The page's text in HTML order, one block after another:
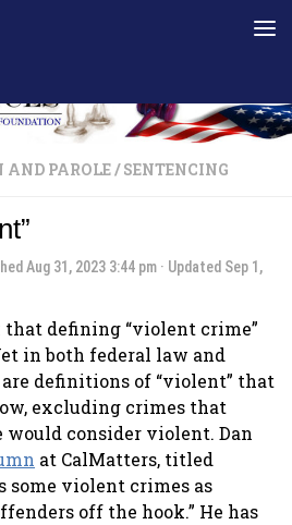
AND PAROLE/ SENTENCING
Aug 31, 2023 3:44 pm · Updated Sep 1,
defining “violent crime”
in both federal law and
definitions of “violent” that
excluding crimes that
would consider violent. Dan
at CalMatters, titled
some violent crimes as
off the hook.” He has